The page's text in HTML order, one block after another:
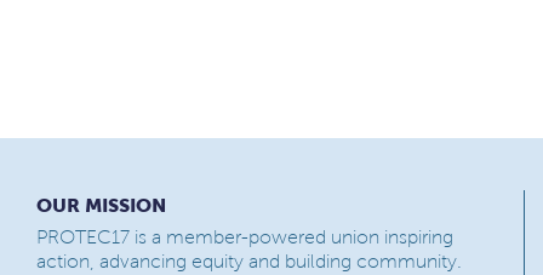
OUR MISSION
PROTEC17 is a member-powered union inspiring
action, advancing equity and building community.